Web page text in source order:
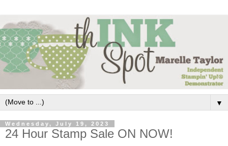
▼
Wednesday, July 19, 2023
24 Hour Stamp Sale ON NOW!